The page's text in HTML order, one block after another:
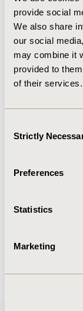
provide social
We also share
our social
may combine it
provided to
of their services.
Selection
Strictly
Preferences
Statistics
Marketing
drugs, ASP will
Because the
than ASP,
mark ups are
sector. This is
sector provider
factored in the
The result will
insurance
Health Policy &
Assessment